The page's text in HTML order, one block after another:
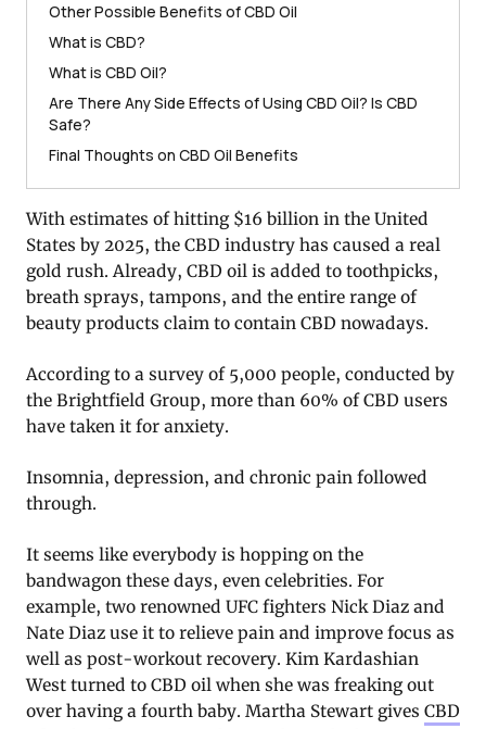
Other Possible Benefits of CBD Oil
What is CBD?
What is CBD Oil?
Are There Any Side Effects of Using CBD Oil? Is CBD
Safe?
Final Thoughts on CBD Oil Benefits
With estimates of hitting $16 billion in the United
States by 2025, the CBD industry has caused a real
gold rush. Already, CBD oil is added to toothpicks,
breath sprays, tampons, and the entire range of
beauty products claim to contain CBD nowadays.
According to a survey of 5,000 people, conducted by
the Brightfield Group, more than 60% of CBD users
have taken it for anxiety.
Insomnia, depression, and chronic pain followed
through.
It seems like everybody is hopping on the
bandwagon these days, even celebrities. For
example, two renowned UFC fighters Nick Diaz and
Nate Diaz use it to relieve pain and improve focus as
well as post-workout recovery. Kim Kardashian
West turned to CBD oil when she was freaking out
over having a fourth baby. Martha Stewart gives CBD